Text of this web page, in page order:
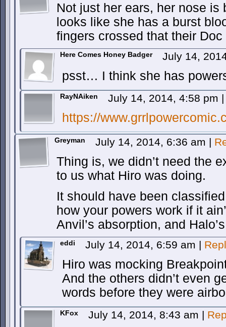
Not just her ears, her nose is
looks like she has a burst
fingers crossed that their
Here Comes Honey Badger July 14,
psst… I think she has
RayNAiken July 14, 2014, 4:58 pm |
https://
Greyman July 14, 2014, 6:36 am |
Thing is, we didn’t need the
to us what Hiro was doing.
It should have been
how your powers work if it
Anvil’s absorption, and
eddi July 14, 2014, 6:59 am |
Hiro was mocking
And the others didn’t even
words before they were
KFox July 14, 2014, 8:43 am |